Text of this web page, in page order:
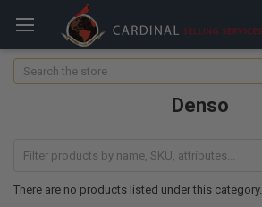
Search
Denso
There are no products listed under this category.